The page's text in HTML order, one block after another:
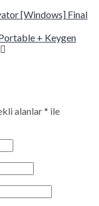
[Windows] Final
+ Keygen
alanlar* ile